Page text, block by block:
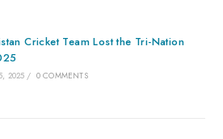
Cricket Team Lost the Tri-Nation
2025 / 0 COMMENTS